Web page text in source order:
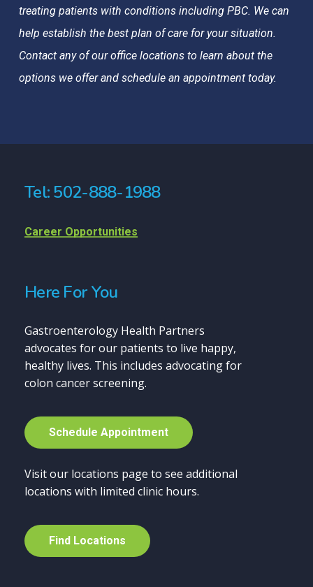
treating patients with conditions including PBC. We can
help establish the best plan of care for your situation.
Contact any of our office locations to learn about the
options we offer and schedule an appointment today.
Tel: 502-888-1988
Career Opportunities
Here For You
Gastroenterology Health Partners
advocates for our patients to live happy,
healthy lives. This includes advocating for
colon cancer screening.
Schedule Appointment
Visit our locations page to see additional
locations with limited clinic hours.
Find Locations